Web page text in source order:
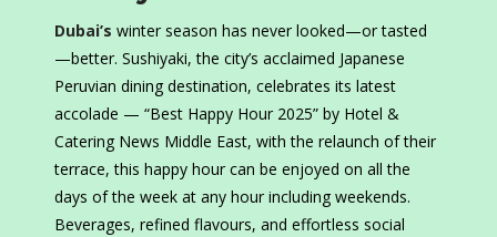
Dubai’s winter season has never looked—or tasted
—better. Sushiyaki, the city’s acclaimed Japanese
Peruvian dining destination, celebrates its latest
accolade — “Best Happy Hour 2025” by Hotel &
Catering News Middle East, with the relaunch of their
terrace, this happy hour can be enjoyed on all the
days of the week at any hour including weekends.
Beverages, refined flavours, and effortless social